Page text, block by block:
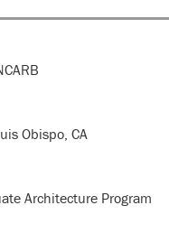
Obispo, CA
Architecture Program